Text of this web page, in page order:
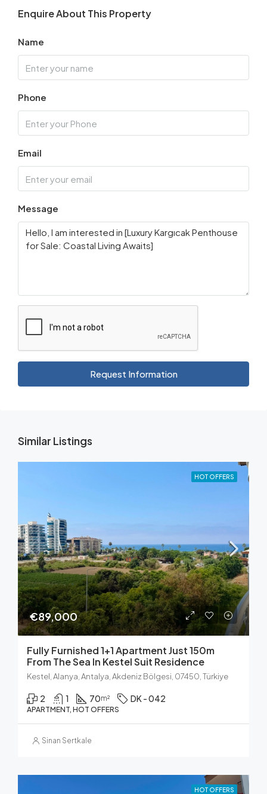
Enquire About This Property
Name
Phone
Email
Message
Request Information
Similar Listings
HOT OFFERS
€89,000
Fully Furnished 1+1 Apartment Just 150m
From The Sea In Kestel Suit Residence
Kestel, Alanya, Antalya, Akdeniz Bölgesi, 07450, Türkiye
2 1 70m² DK - 042
APARTMENT, HOT OFFERS
Sinan Sertkale
HOT OFFERS